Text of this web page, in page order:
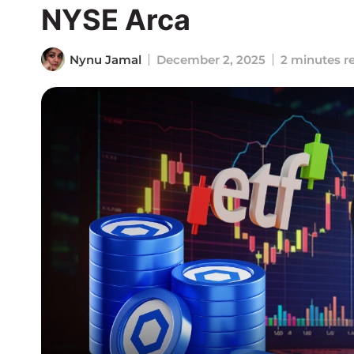
NYSE Arca
Nynu Jamal December 2, 2025 2 minutes